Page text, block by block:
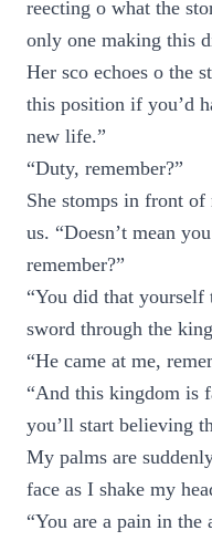
reecting o what the
only one making this
Her sco echoes o the
this position if you’d
new life.”
“Duty, remember?”
She stomps in front
us. “Doesn’t mean
remember?”
“You did that yourself
sword through the
“He came at me,
“And this kingdom is
you’ll start believing
My palms are
face as I shake my
“You are a pain in the